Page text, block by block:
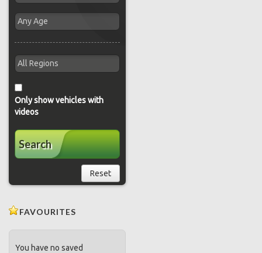
Only show vehicles with
videos
Search
Reset
FAVOURITES
You have no saved